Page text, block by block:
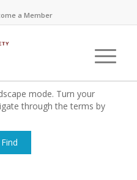
a Member
mode. Turn your
through the terms by